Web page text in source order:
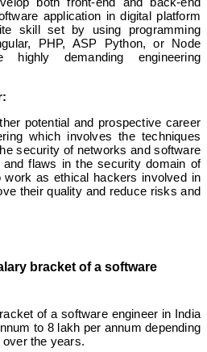
application in digital platform
skill set by using programming
PHP, ASP Python, or Node
demanding engineering
potential and prospective career
which involves the techniques
security of networks and software
flaws in the security domain of
as ethical hackers involved in
their quality and reduce risks and
bracket of a software
of a software engineer in India
to 8 lakh per annum depending
the years.